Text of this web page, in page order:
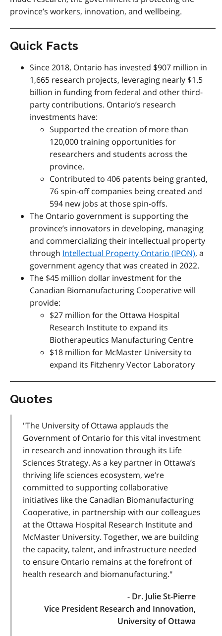
province’s workers, innovation, and wellbeing.
Quick Facts
Since 2018, Ontario has invested $907 million in
1,665 research projects, leveraging nearly $1.5
billion in funding from federal and other third-
party contributions. Ontario’s research
investments have:
Supported the creation of more than
120,000 training opportunities for
researchers and students across the
province.
Contributed to 406 patents being granted,
76 spin-off companies being created and
594 new jobs at those spin-offs.
The Ontario government is supporting the
province’s innovators in developing, managing
and commercializing their intellectual property
through Intellectual Property Ontario (IPON), a
government agency that was created in 2022.
The $45 million dollar investment for the
Canadian Biomanufacturing Cooperative will
provide:
$27 million for the Ottawa Hospital
Research Institute to expand its
Biotherapeutics Manufacturing Centre
$18 million for McMaster University to
expand its Fitzhenry Vector Laboratory
Quotes
"The University of Ottawa applauds the
Government of Ontario for this vital investment
in research and innovation through its Life
Sciences Strategy. As a key partner in Ottawa’s
thriving life sciences ecosystem, we’re
committed to supporting collaborative
initiatives like the Canadian Biomanufacturing
Cooperative, in partnership with our colleagues
at the Ottawa Hospital Research Institute and
McMaster University. Together, we are building
the capacity, talent, and infrastructure needed
to ensure Ontario remains at the forefront of
health research and biomanufacturing."
- Dr. Julie St-Pierre
Vice President Research and Innovation,
University of Ottawa